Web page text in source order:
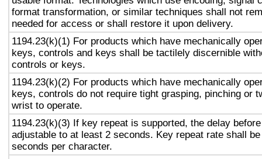
format transformation, or similar techniques shall not
needed for access or shall restore it upon delivery.
1194.23(k)(1) For products which have mechanically
keys, controls and keys shall be tactilely discernible
controls or keys.
1194.23(k)(2) For products which have mechanically
keys, controls do not require tight grasping, pinching or
wrist to operate.
1194.23(k)(3) If key repeat is supported, the delay
adjustable to at least 2 seconds. Key repeat rate shall
seconds per character.